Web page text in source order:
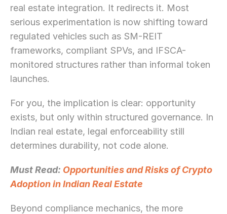
real estate integration. It redirects it. Most
serious experimentation is now shifting toward
regulated vehicles such as SM-REIT
frameworks, compliant SPVs, and IFSCA-
monitored structures rather than informal token
launches.
For you, the implication is clear: opportunity
exists, but only within structured governance. In
Indian real estate, legal enforceability still
determines durability, not code alone.
Must Read: Opportunities and Risks of Crypto
Adoption in Indian Real Estate
Beyond compliance mechanics, the more